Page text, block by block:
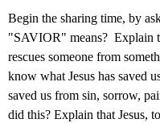
Begin the sharing time, by
"SAVIOR" means? Explain
rescues someone from
know what Jesus has saved
saved us from sin, sorrow,
did this? Explain that Jesus,